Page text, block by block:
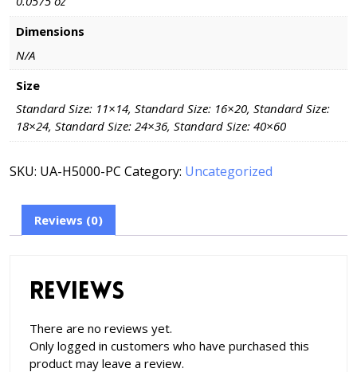
Dimensions
N/A
Size
Standard Size: 11×14, Standard Size: 16×20, Standard Size:
18×24, Standard Size: 24×36, Standard Size: 40×60
SKU: UA-H5000-PC Category: Uncategorized
Reviews (0)
Reviews
There are no reviews yet.
Only logged in customers who have purchased this
product may leave a review.